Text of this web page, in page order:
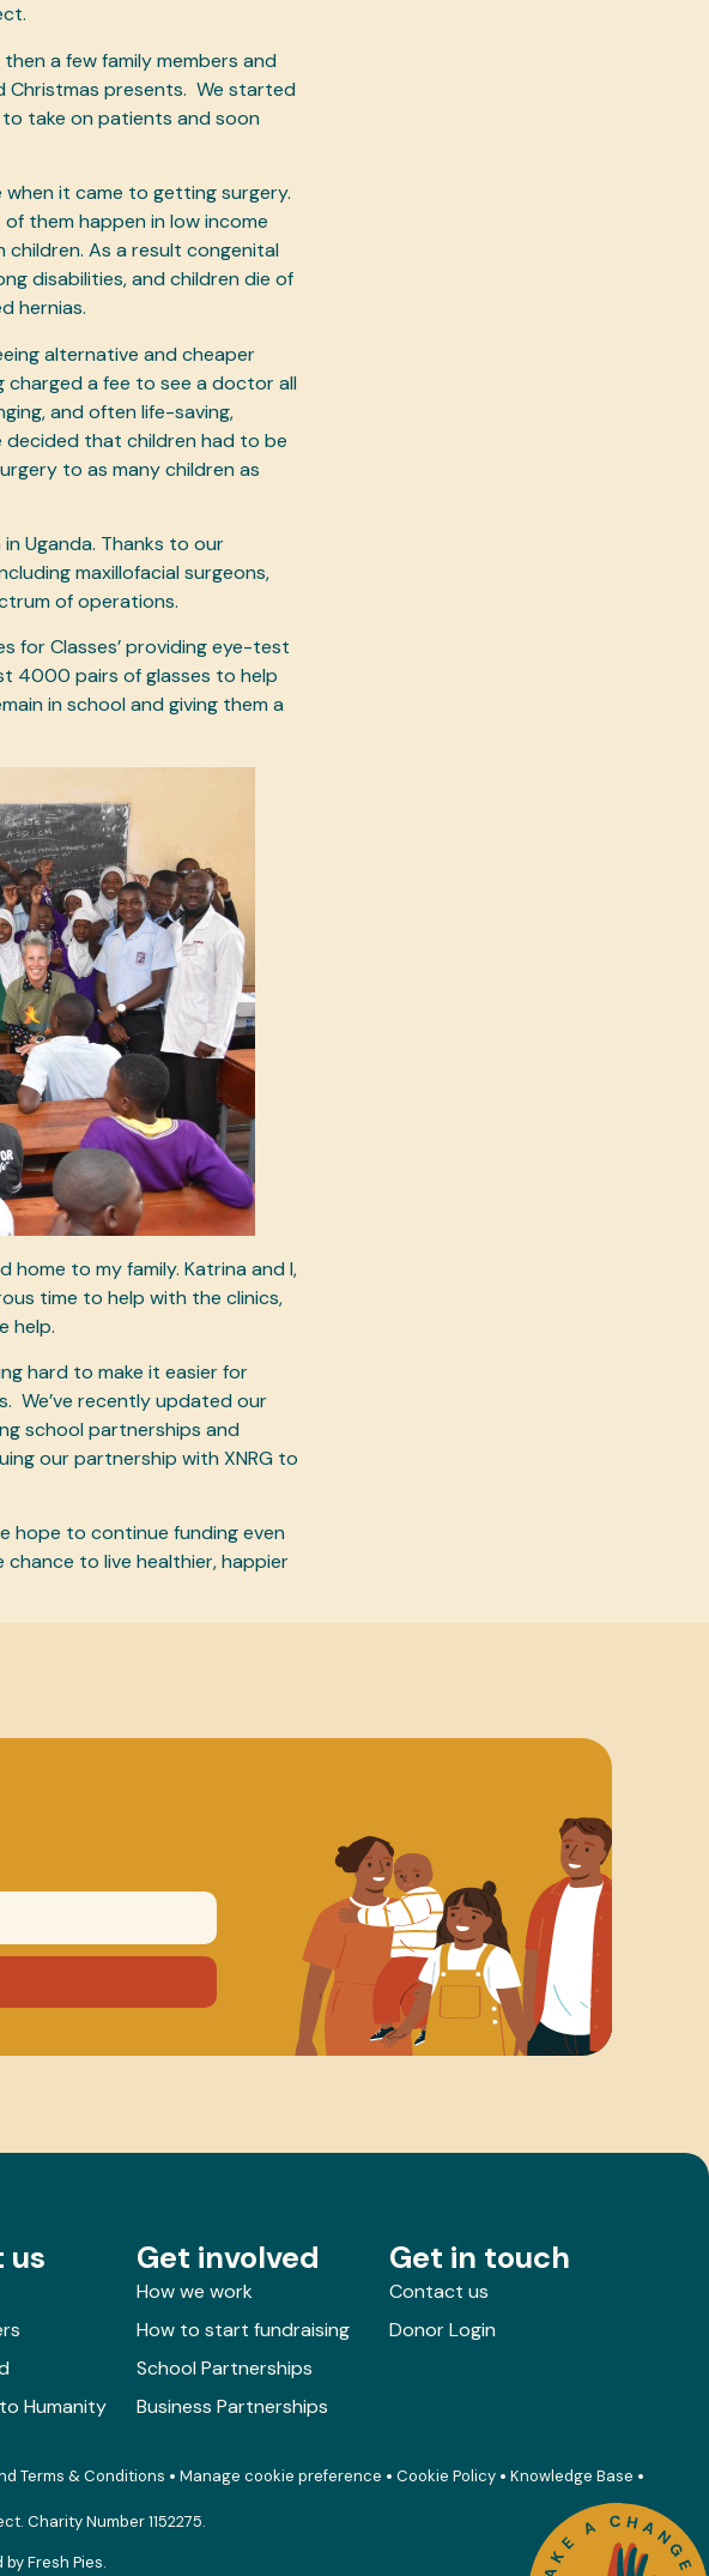
a few family members and
Christmas presents. We started
take on patients and soon
it came to getting surgery.
them happen in low income
As a result congenital
disabilities, and children die of
hernias.
alternative and cheaper
charged a fee to see a doctor all
and often life-saving,
that children had to be
to as many children as
Uganda. Thanks to our
maxillofacial surgeons,
of operations.
for Classes’ providing eye-test
4000 pairs of glasses to help
in school and giving them a
to my family. Katrina and I,
time to help with the clinics,
help.
hard to make it easier for
We’ve recently updated our
school partnerships and
our partnership with XNRG to
hope to continue funding even
chance to live healthier, happier
us
Humanity
Get involved
How we work
How to start fundraising
School Partnerships
Business Partnerships
Get in touch
Contact us
Donor Login
Charity Number 1152275.
Terms & Conditions Manage cookie preference Cookie Policy
Knowledge Base
byFresh Pies.